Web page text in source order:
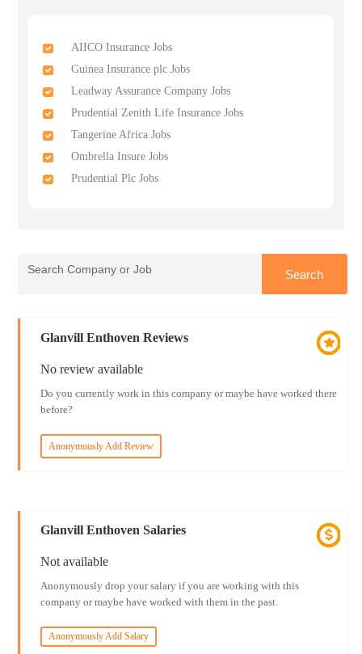
AIICO Insurance Jobs
Guinea Insurance plc Jobs
Leadway Assurance Company Jobs
Prudential Zenith Life Insurance Jobs
Tangerine Africa Jobs
Ombrella Insure Jobs
Prudential Plc Jobs
Glanvill Enthoven Reviews
No review available
Do you currently work in this company or maybe have worked there
before?
Anonymously Add Review
Glanvill Enthoven Salaries
Not available
Anonymously drop your salary if you are working with this
company or maybe have worked with them in the past.
Anonymously Add Salary